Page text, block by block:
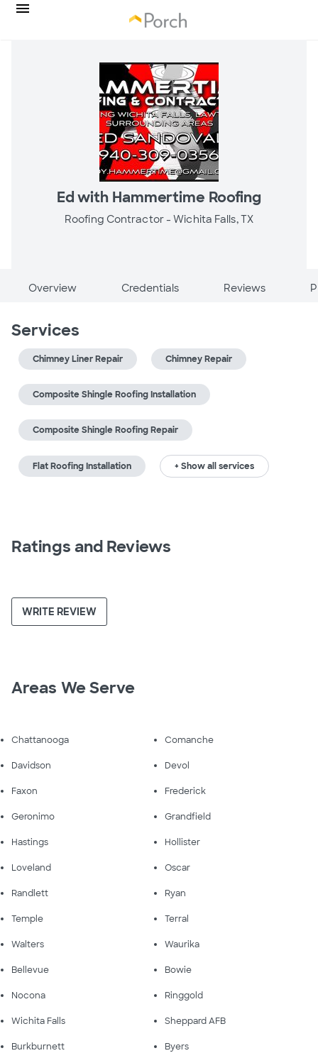
Ed with Hammertime Roofing
Roofing Contractor -Wichita Falls, TX
Overview Credentials Reviews
Services
Chimney Liner Repair Chimney Repair
Composite Shingle Roofing Installation
Composite Shingle Roofing Repair
Flat Roofing Installation + Show all services
Ratings and Reviews
WRITE REVIEW
Areas We Serve
Chattanooga Comanche
Davidson Devol
Faxon Frederick
Geronimo Grandfield
Hastings Hollister
Loveland Oscar
Randlett Ryan
Temple Terral
Walters Waurika
Bellevue Bowie
Nocona Ringgold
Wichita Falls Sheppard AFB
Burkburnett Byers